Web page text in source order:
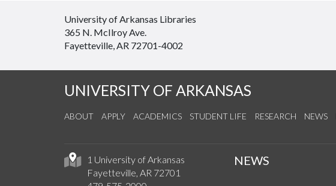
University of Arkansas Libraries
365 N. McIlroy Ave.
Fayetteville, AR 72701-4002
UNIVERSITY OF ARKANSAS
ABOUT APPLY ACADEMICS STUDENT LIFE RESEARCH NEWS
1 University of Arkansas
Fayetteville, AR 72701
NEWS